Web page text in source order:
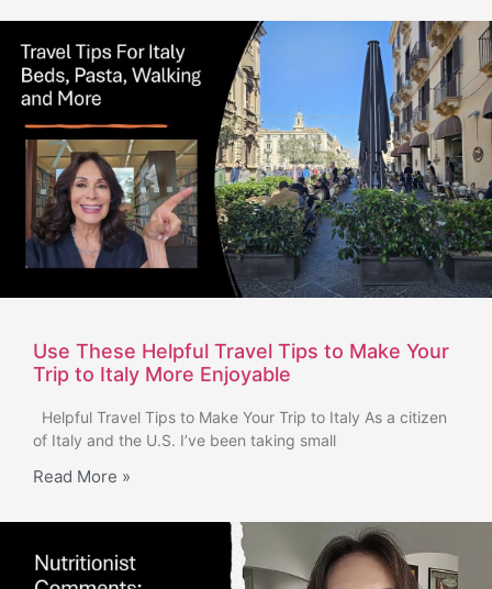
Use These Helpful Travel Tips to Make Your
Trip to Italy More Enjoyable
Helpful Travel Tips to Make Your Trip to Italy As a citizen
of Italy and the U.S. I’ve been taking small
Read More »